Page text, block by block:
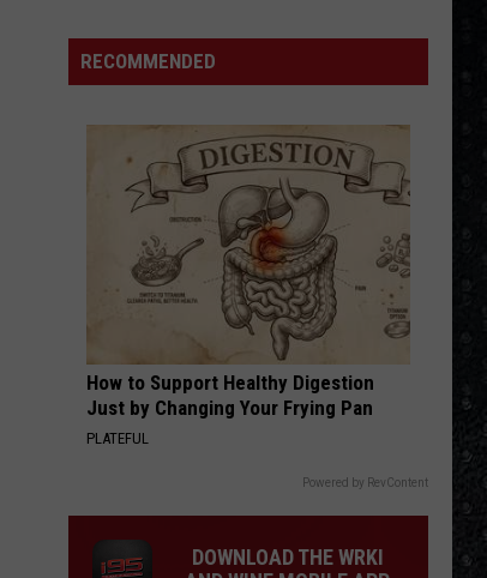
Solo
Albums
RECOMMENDED
How to Support Healthy Digestion
Just by Changing Your Frying Pan
PLATEFUL
Powered by RevContent
DOWNLOAD THE WRKI